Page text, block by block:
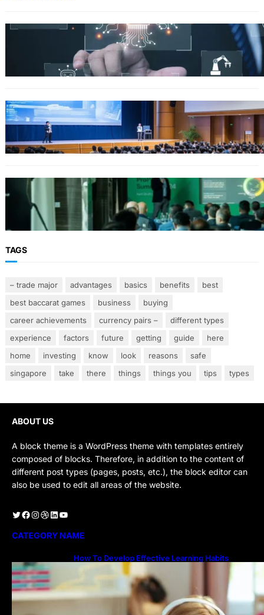
Why Government Technology Solutions Are
Essential for Modern Public Administration
FINANCE
Why Financial Leadership Forums Drive
Smarter Banking Strategies
From Event Brief to Brand Experience:
Planning Events in the Middle East
TAGS
– trade major advantages basics benefits
best
best baccarat games
business
buying
career achievements
currency pairs –
different types
experience
factors future getting guide
here
home
investing know look reasons
safe
singapore
take there things things you tips types
ABOUT US
A block theme is a WordPress theme with templates entirely
composed of blocks. Therefore, in addition to the content of
different post types (pages, posts, etc.), the block editor can
also be used to edit all areas of the website.
Twitter Facebook Instagram Dribbble LinkedIn YouTube
CATEGORY NAME
How To Develop Effective Learning Habits
Through Online Education